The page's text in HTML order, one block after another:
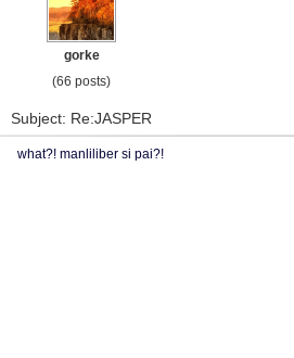
gorke
(66 posts)
Subject: Re:JASPER
what?! manliliber si pai?!